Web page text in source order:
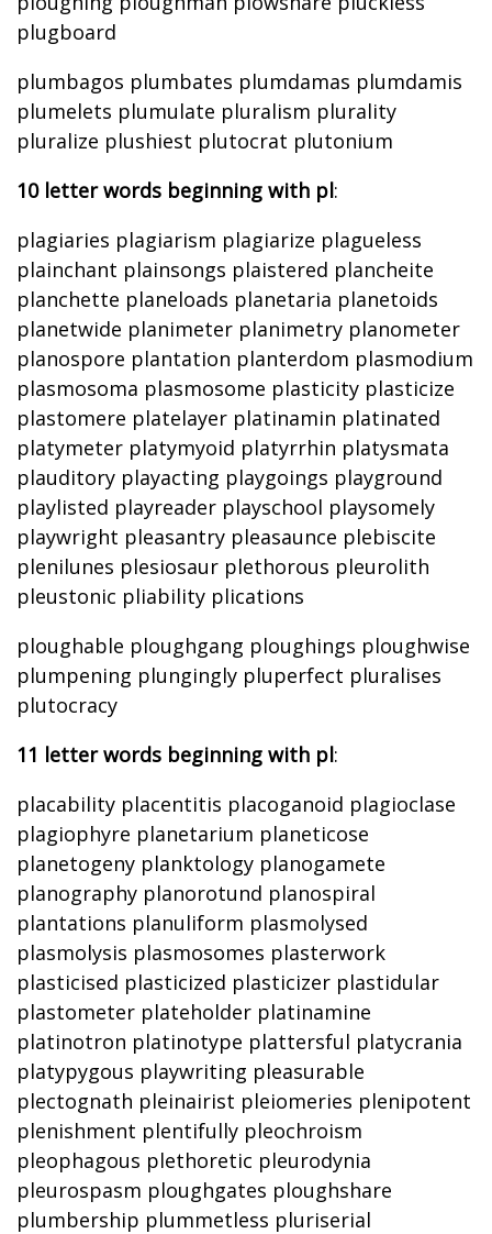
plugboard
plumbagos plumbates plumdamas plumdamis
plumelets plumulate pluralism plurality
pluralize plushiest plutocrat plutonium
10 letter words beginning with pl:
plagiaries plagiarism plagiarize plagueless
plainchant plainsongs plaistered plancheite
planchette planeloads planetaria planetoids
planetwide planimeter planimetry planometer
planospore plantation planterdom plasmodium
plasmosoma plasmosome plasticity plasticize
plastomere platelayer platinamin platinated
platymeter platymyoid platyrrhin platysmata
plauditory playacting playgoings playground
playlisted playreader playschool playsomely
playwright pleasantry pleasaunce plebiscite
plenilunes plesiosaur plethorous pleurolith
pleustonic pliability plications
ploughable ploughgang ploughings ploughwise
plumpening plungingly pluperfect pluralises
plutocracy
11 letter words beginning with pl:
placability placentitis placoganoid plagioclase
plagiophyre planetarium planeticose
planetogeny planktology planogamete
planography planorotund planospiral
plantations planuliform plasmolysed
plasmolysis plasmosomes plasterwork
plasticised plasticized plasticizer plastidular
plastometer plateholder platinamine
platinotron platinotype plattersful platycrania
platypygous playwriting pleasurable
plectognath pleinairist pleiomeries plenipotent
plenishment plentifully pleochroism
pleophagous plethoretic pleurodynia
pleurospasm ploughgates ploughshare
plumbership plummetless pluriserial